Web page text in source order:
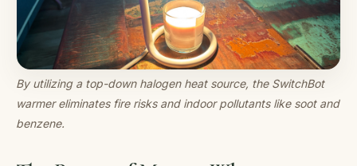
By utilizing a top-down halogen heat source, the SwitchBot
warmer eliminates fire risks and indoor pollutants like soot and
benzene.